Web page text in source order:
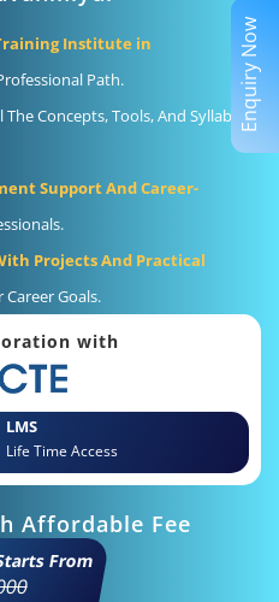
Institute in
Path.
The Concepts, Tools, And Syllabus
Support And Career-
Projects And Practical
Goals.
with
LMS
Life Time Access
Affordable Fee
From
Enquiry Now